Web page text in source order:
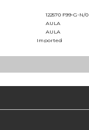
122570 F99-G-N/0
AULA
AULA
Imported